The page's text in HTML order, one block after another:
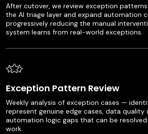
After cutover, we review exception
the AI triage layer and expand automation
progressively reducing the manual
system learns from real-world exceptions.
Exception Pattern Review
Weekly analysis of exception cases —
represent genuine edge cases, data quality
automation logic gaps that can be
work.